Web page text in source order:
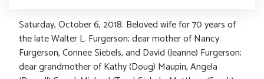
Saturday, October 6, 2018. Beloved wife for 70 years of
the late Walter L. Furgerson; dear mother of Nancy
Furgerson, Connee Siebels, and David (Jeanne) Furgerson;
dear grandmother of Kathy (Doug) Maupin, Angela